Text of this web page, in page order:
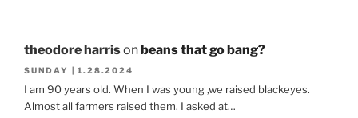
theodore harrisonbeans that go bang?
SUNDAY | 1.28.2024
I am 90 years old. When I was young ,we raised blackeyes.
Almost all farmers raised them. I asked at…